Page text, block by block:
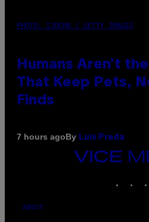
PHOTO: IJDEMA / GETTY IMAGES
Humans Aren’t
That Keep Pets,
Finds
7 hours agoBy Luis Prada
VICE
MEDIA
ABOUT